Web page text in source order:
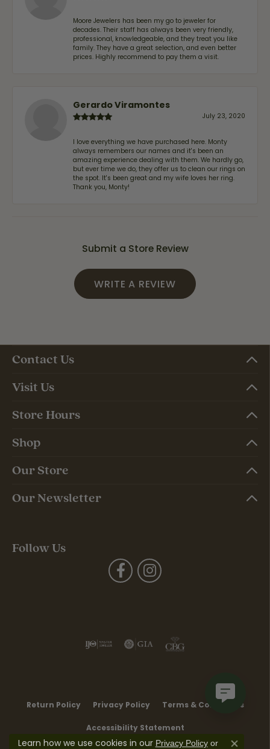
Moore Jewelers has been my go to jeweler for
decades. Their staff has always been very friendly,
professional, knowledgeable, and they treat you like
family. They have a great selection, and even better
prices. Highly recommend to pay them a visit.
Gerardo Viramontes
July 23, 2020
I love everything we have purchased here. Monty
always remembers our names and it's been an
amazing experience dealing with them. We hardly go,
but ever time we do, they offer us to clean our rings on
the spot. It's been great and my wife loves her ring.
Thank you, Monty!
Submit a Store Review
WRITE A REVIEW
Contact Us
Visit Us
Store Hours
Shop
Our Store
Our Newsletter
Follow Us
Return Policy Privacy Policy Terms & Conditions
Accessibility Statement
Learn how we use cookies in our Privacy Policyor